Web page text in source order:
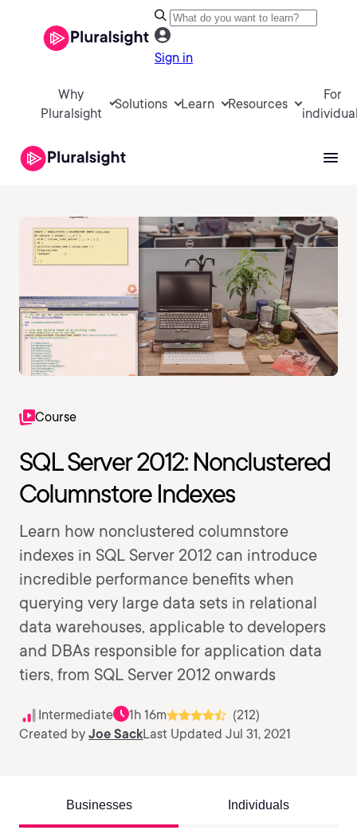
Sign in
Why
Pluralsight
Solutions Learn Resources
For
Course
SQL Server 2012: Nonclustered
Columnstore Indexes
Learn how nonclustered columnstore
indexes in SQL Server 2012 can introduce
incredible performance benefits when
querying very large data sets in relational
data warehouses, applicable to developers
and DBAs responsible for application data
tiers, from SQL Server 2012 onwards
Intermediate 1h 16m
(212)
Created by Joe SackLast Updated Jul 31, 2021
Businesses Individuals